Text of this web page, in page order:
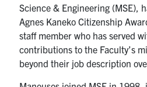
Events
Health & Safety
Science & Engineering (MSE),
Agnes Kaneko Citizenship
staff member who has served
contributions to the Faculty’s
beyond their job description